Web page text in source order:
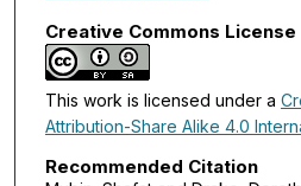
Creative Commons License
This work is licensed under a
Attribution-Share Alike 4.0
Recommended Citation